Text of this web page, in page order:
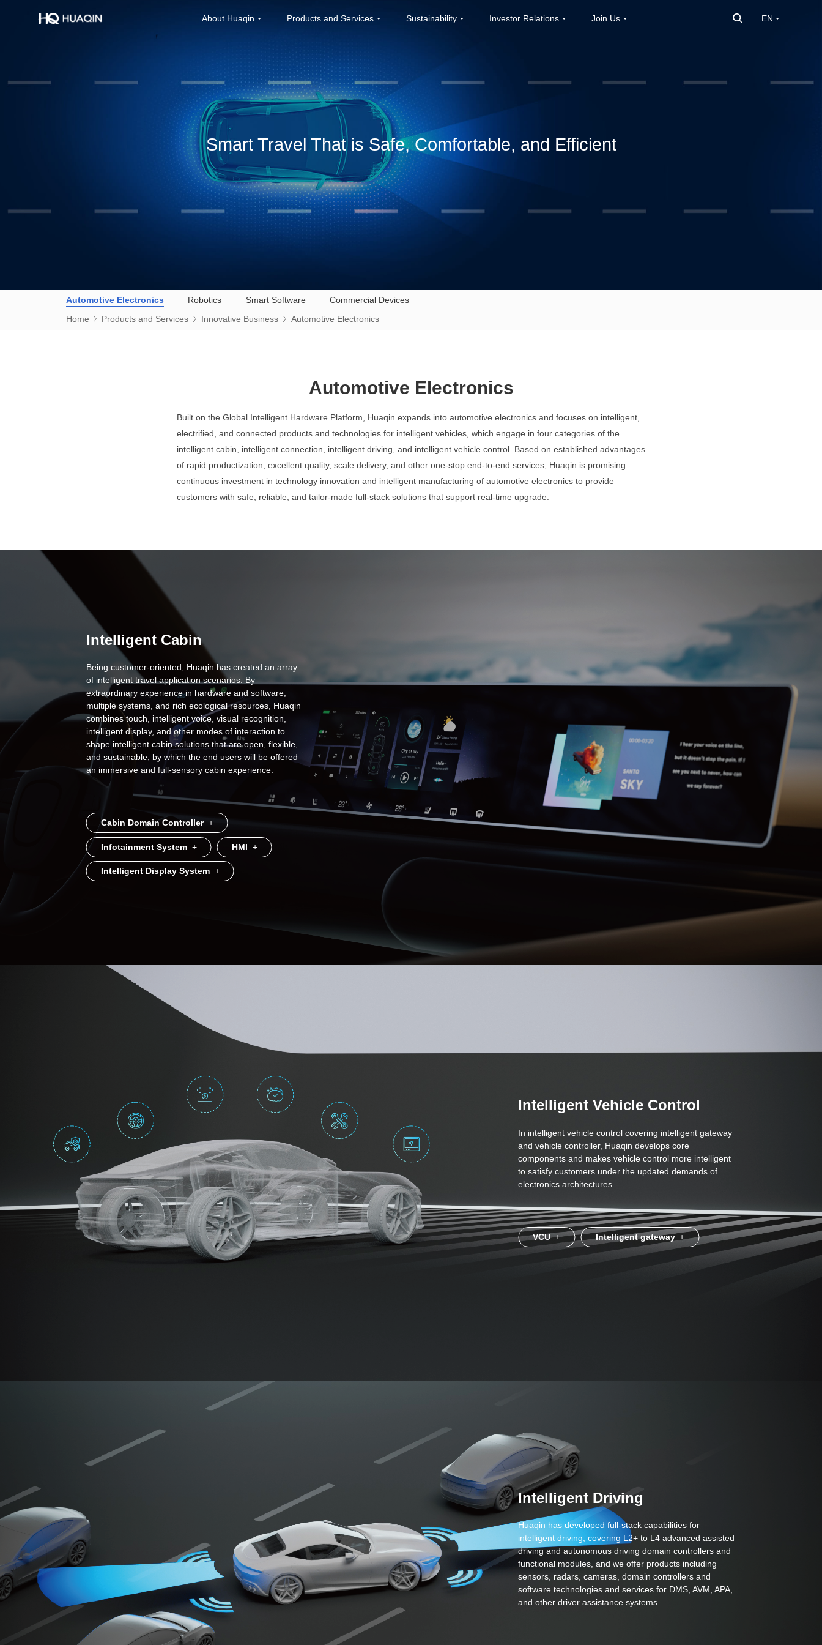
About Huaqin Products and Services Sustainability Investor Relations Join Us EN
Smart Travel That is Safe, Comfortable, and Efficient
Automotive Electronics Robotics Smart Software
Commercial Devices
Home
Products and Services Innovative Business Automotive Electronics
Automotive Electronics
Built on the Global Intelligent Hardware Platform, Huaqin expands into automotive electronics and focuses on intelligent,
electrified, and connected products and technologies for intelligent vehicles, which engage in four categories of the
intelligent cabin, intelligent connection, intelligent driving, and intelligent vehicle control. Based on established advantages
of rapid productization, excellent quality, scale delivery, and other one-stop end-to-end services, Huaqin is promising
continuous investment in technology innovation and intelligent manufacturing of automotive electronics to provide
customers with safe, reliable, and tailor-made full-stack solutions that support real-time upgrade.
Intelligent Cabin
Being customer-oriented, Huaqin has created an array
of intelligent travel application scenarios. By
extraordinary experience in hardware and software,
multiple systems, and rich ecological resources, Huaqin
combines touch, intelligent voice, visual recognition,
intelligent display, and other modes of interaction to
shape intelligent cabin solutions that are open, flexible,
and sustainable, by which the end users will be offered
an immersive and full-sensory cabin experience.
Cabin Domain Controller +
Infotainment System + HMI +
Intelligent Display System +
Intelligent Vehicle Control
In intelligent vehicle control covering intelligent gateway
and vehicle controller, Huaqin develops core
components and makes vehicle control more intelligent
to satisfy customers under the updated demands of
electronics architectures.
VCU + Intelligent gateway +
Intelligent Driving
Huaqin has developed full-stack capabilities for
intelligent driving, covering L2+ to L4 advanced assisted
driving and autonomous driving domain controllers and
functional modules, and we offer products including
sensors, radars, cameras, domain controllers and
software technologies and services for DMS, AVM, APA,
and other driver assistance systems.